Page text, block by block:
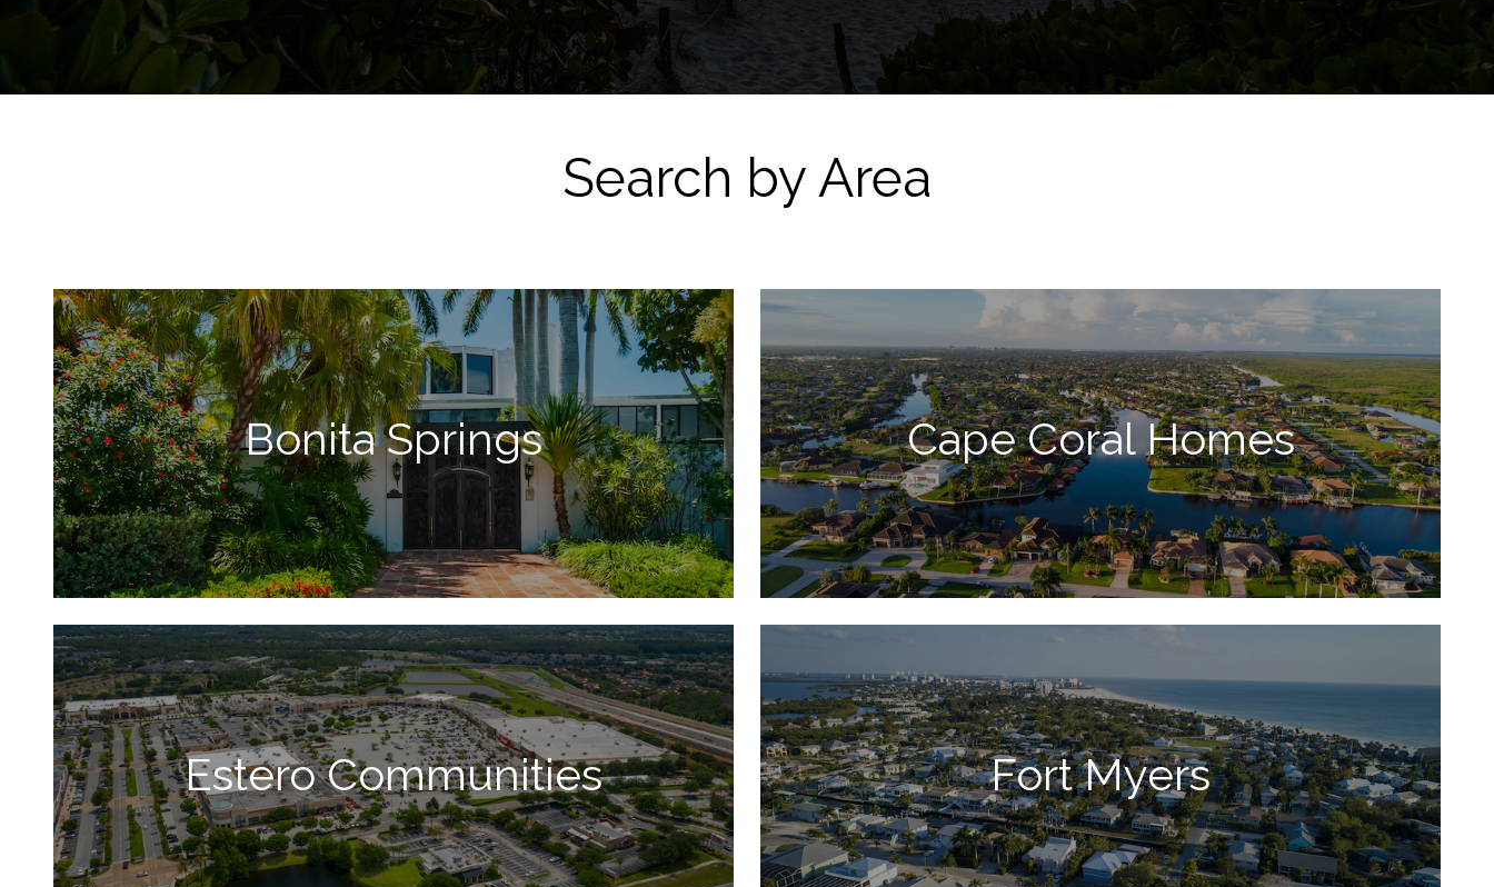
Search by Area
Bonita Springs Cape Coral Homes
Estero Communities Fort Myers